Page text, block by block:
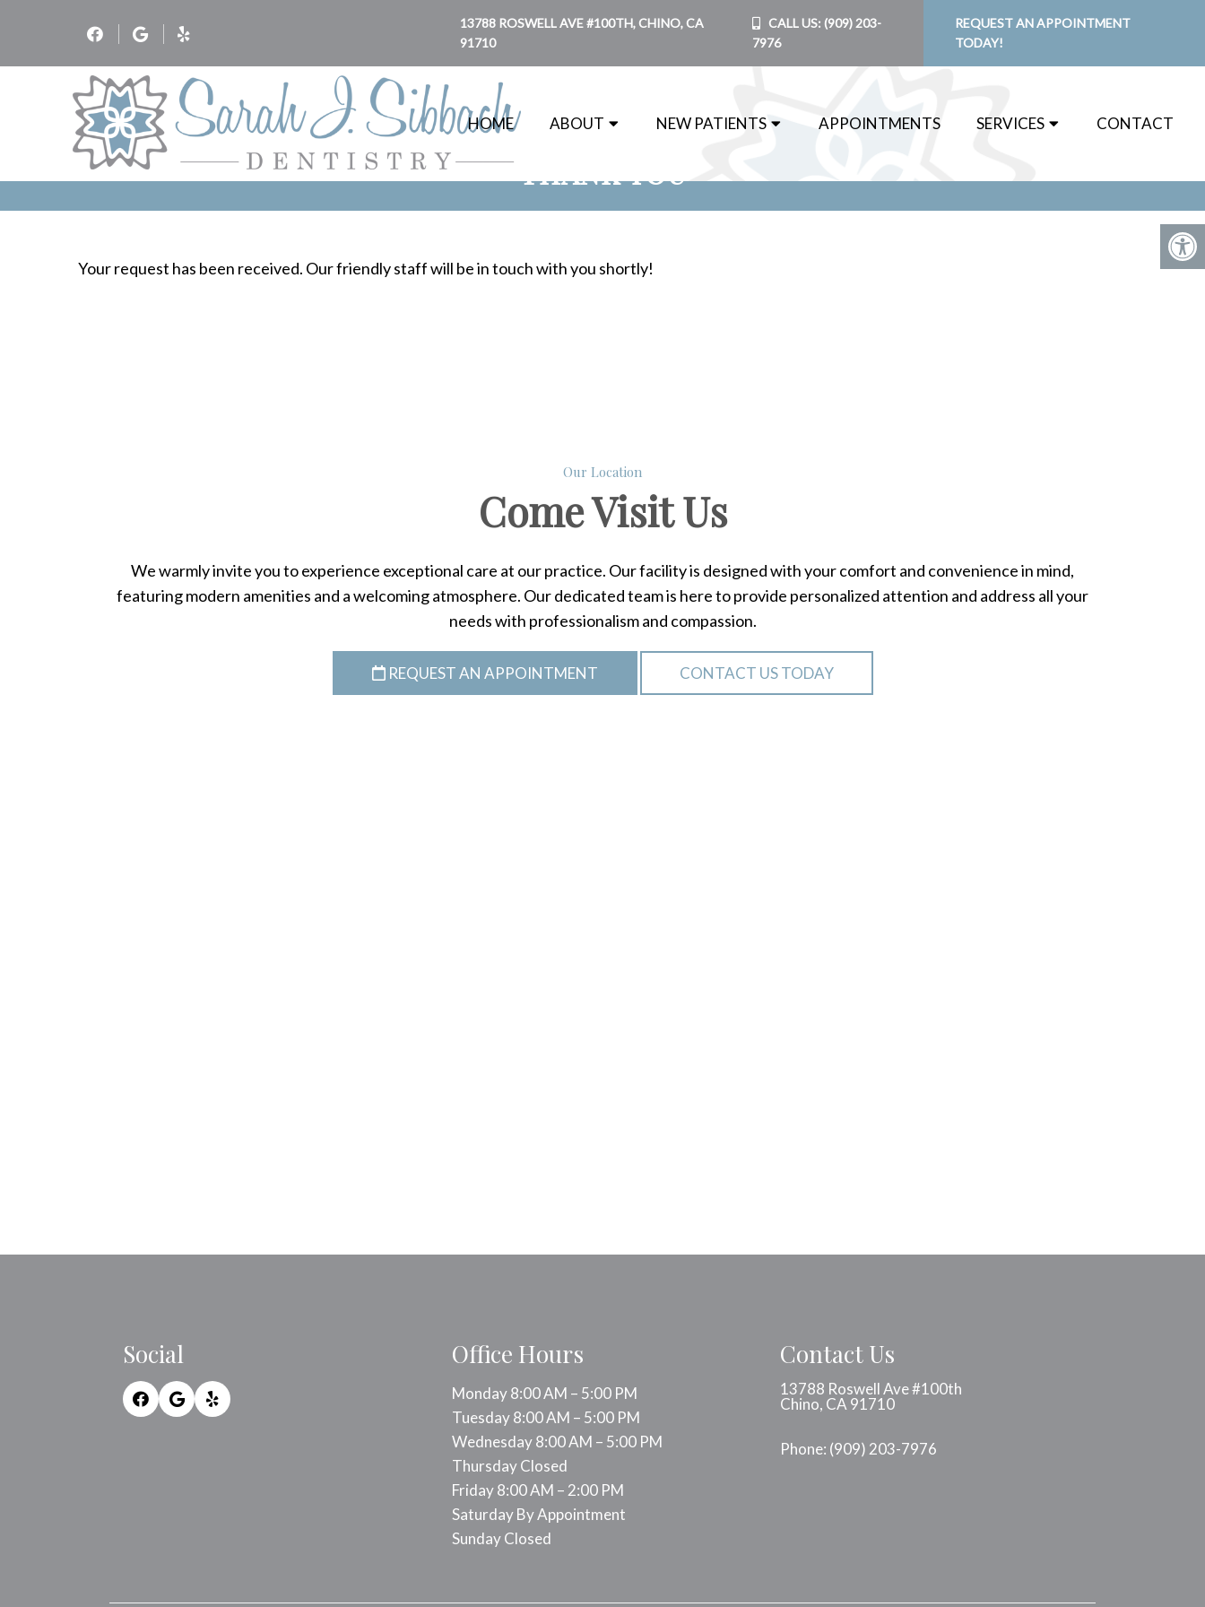
13788 ROSWELL AVE #100TH, CHINO, CA
91710
CALL US: (909) 203-
7976
REQUEST AN APPOINTMENT
TODAY!
HOME ABOUT NEW PATIENTS APPOINTMENTS SERVICES CONTACT
THANK YOU
Your request has been received. Our friendly staff will be in touch with you shortly!
Our Location
ComeVisit Us
We warmly invite you to experience exceptional care at our practice. Our facility is designed with your comfort and convenience in mind,
featuring modern amenities and a welcoming atmosphere. Our dedicated team is here to provide personalized attention and address all your
needs with professionalism and compassion.
REQUEST AN APPOINTMENT CONTACT US TODAY
Social Office Hours
Monday 8:00 AM – 5:00 PM
Tuesday 8:00 AM – 5:00 PM
Wednesday 8:00 AM – 5:00 PM
Thursday Closed
Friday 8:00 AM – 2:00 PM
Saturday By Appointment
Sunday Closed
Contact Us
13788 Roswell Ave #100th
Chino, CA 91710
Phone: (909) 203-7976